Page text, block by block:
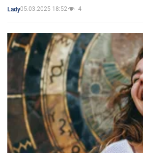
Lady05.03.2025 18:52 4